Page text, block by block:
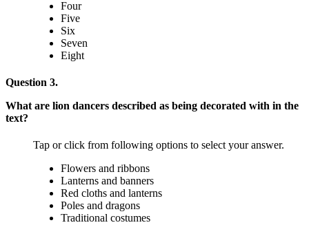
Four
Five
Six
Seven
Eight
Question 3.
What are lion dancers described as being decorated with in the
text?
Tap or click from following options to select your answer.
Flowers and ribbons
Lanterns and banners
Red cloths and lanterns
Poles and dragons
Traditional costumes